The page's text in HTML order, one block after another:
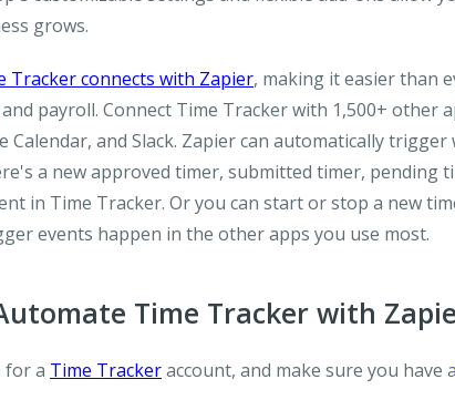
grows.
Tracker connects with Zapier, making it easier than
payroll. Connect Time Tracker with 1,500+ other
Calendar, and Slack. Zapier can automatically
a new approved timer, submitted timer, pending
in Time Tracker. Or you can start or stop a new
events happen in the other apps you use most.
Time Tracker with
for a Time Trackeraccount, and make sure you have a